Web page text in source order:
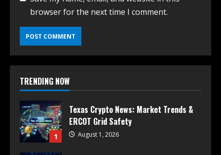
browser for the next time I comment.
TRENDING NOW
1
Texas Crypto News: Market Trends &
ERCOT Grid Safety
August 1, 2026